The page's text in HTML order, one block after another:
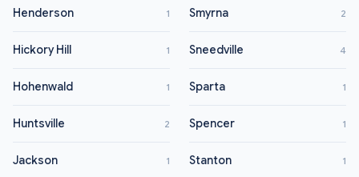
Henderson 1
Hickory Hill 1
Hohenwald 1
Huntsville 2
Jackson 1
Smyrna 2
Sneedville 4
Sparta 1
Spencer 1
Stanton 1